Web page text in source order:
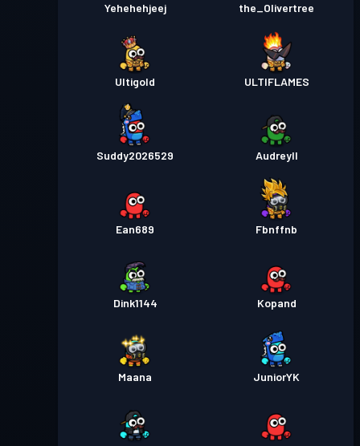
Yehehehjeej the_Olivertree
Ultigold ULTIFLAMES
Suddy2026529 Audreyll
Ean689 Fbnffnb
Dink1144 Kopand
Maana JuniorYK